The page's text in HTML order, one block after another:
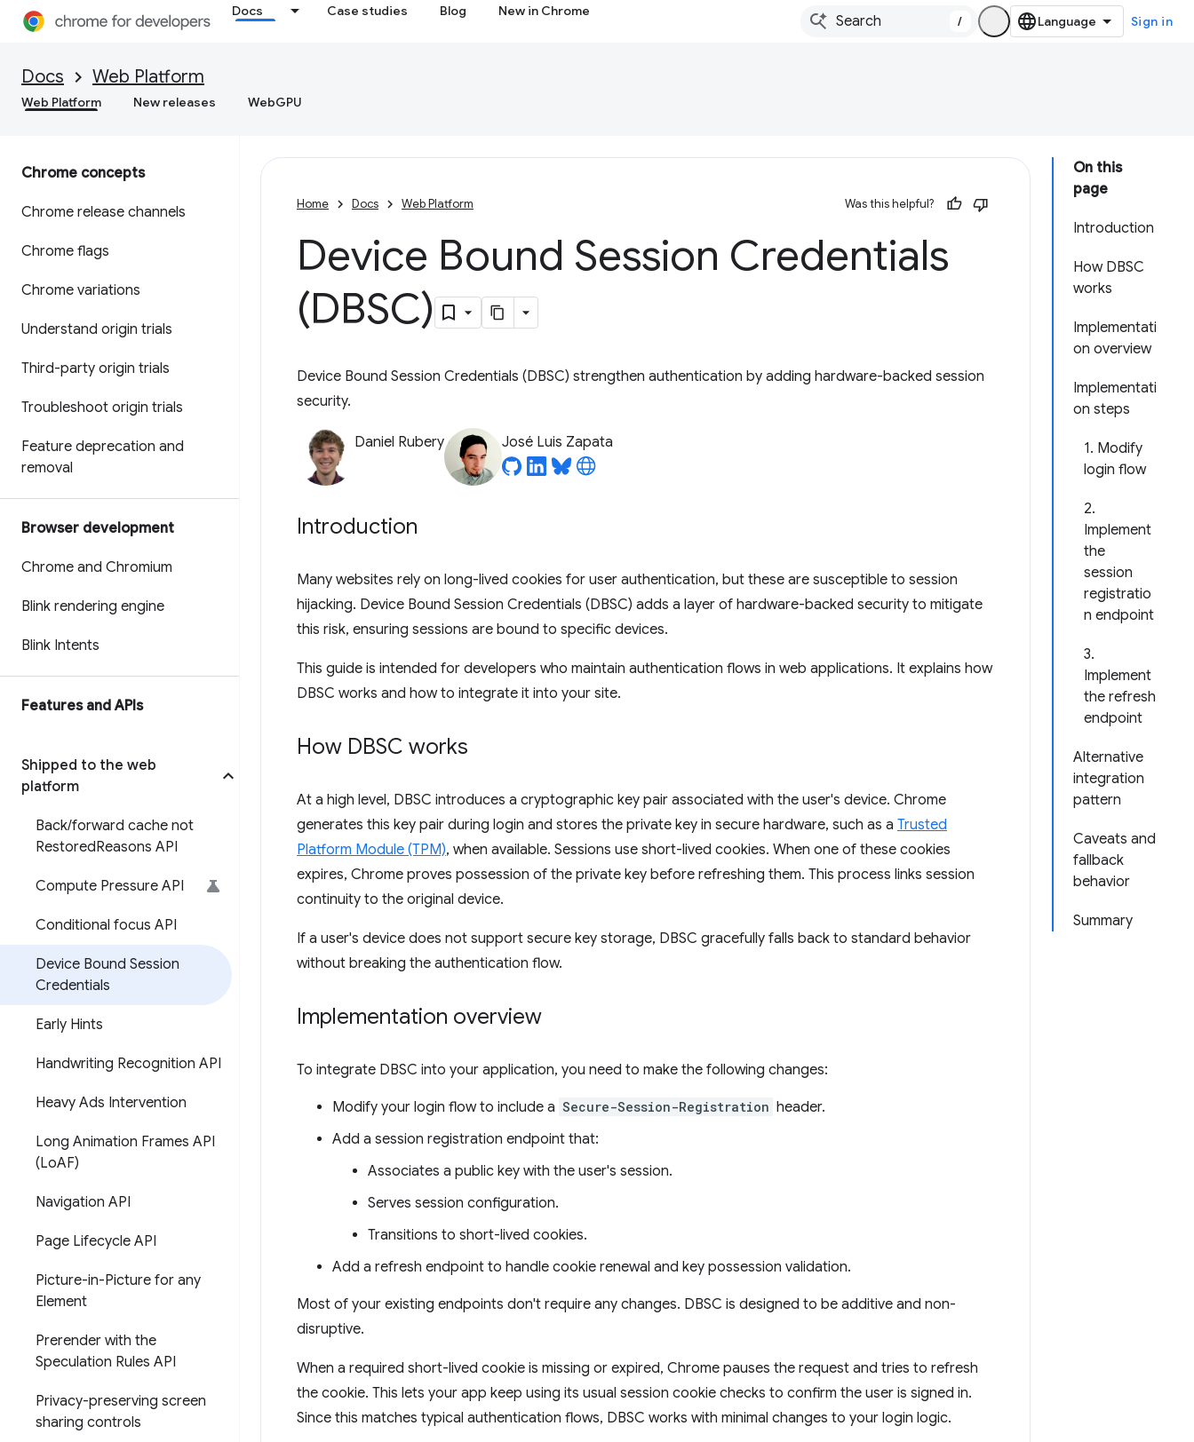
Docs Case studies Blog New in Chrome
/ Sign in
Docs Web Platform
Web Platform New releases WebGPU
Chrome concepts
Chrome release channels
Chrome flags
Chrome variations
Understand origin trials
Third-party origin trials
Troubleshoot origin trials
Feature deprecation and
removal
Browser development
Chrome and Chromium
Blink rendering engine
Blink Intents
Features and APIs
Shipped to the web
platform
Back/forward cache not
RestoredReasons API
Compute Pressure API
Conditional focus API
Device Bound Session
Credentials
Early Hints
Handwriting Recognition API
Heavy Ads Intervention
Long Animation Frames API
(LoAF)
Navigation API
Page Lifecycle API
Picture-in-Picture for any
Element
Prerender with the
Speculation Rules API
Privacy-preserving screen
sharing controls
On this
page
Introduction
How DBSC
works
Implementati
on overview
Implementati
on steps
1. Modify
login flow
2.
Implement
the
session
registratio
n endpoint
3.
Implement
the refresh
endpoint
Alternative
integration
pattern
Caveats and
fallback
behavior
Summary
Home Docs Web Platform Was this helpful?
Device Bound Session Credentials
(DBSC)
Device Bound Session Credentials (DBSC) strengthen authentication by adding hardware-backed session
security.
Daniel Rubery José Luis Zapata
Introduction
Many websites rely on long-lived cookies for user authentication, but these are susceptible to session
hijacking. Device Bound Session Credentials (DBSC) adds a layer of hardware-backed security to mitigate
this risk, ensuring sessions are bound to specific devices.
This guide is intended for developers who maintain authentication flows in web applications. It explains how
DBSC works and how to integrate it into your site.
How DBSC works
At a high level, DBSC introduces a cryptographic key pair associated with the user's device. Chrome
generates this key pair during login and stores the private key in secure hardware, such as a Trusted
Platform Module (TPM), when available. Sessions use short-lived cookies. When one of these cookies
expires, Chrome proves possession of the private key before refreshing them. This process links session
continuity to the original device.
If a user's device does not support secure key storage, DBSC gracefully falls back to standard behavior
without breaking the authentication flow.
Implementation overview
To integrate DBSC into your application, you need to make the following changes:
Modify your login flow to include a Secure-Session-Registration header.
Add a session registration endpoint that:
Associates a public key with the user's session.
Serves session configuration.
Transitions to short-lived cookies.
Add a refresh endpoint to handle cookie renewal and key possession validation.
Most of your existing endpoints don't require any changes. DBSC is designed to be additive and non-
disruptive.
When a required short-lived cookie is missing or expired, Chrome pauses the request and tries to refresh
the cookie. This lets your app keep using its usual session cookie checks to confirm the user is signed in.
Since this matches typical authentication flows, DBSC works with minimal changes to your login logic.